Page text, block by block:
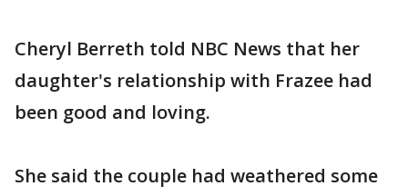
Cheryl Berreth told NBC News that her
daughter's relationship with Frazee had
been good and loving.
She said the couple had weathered some